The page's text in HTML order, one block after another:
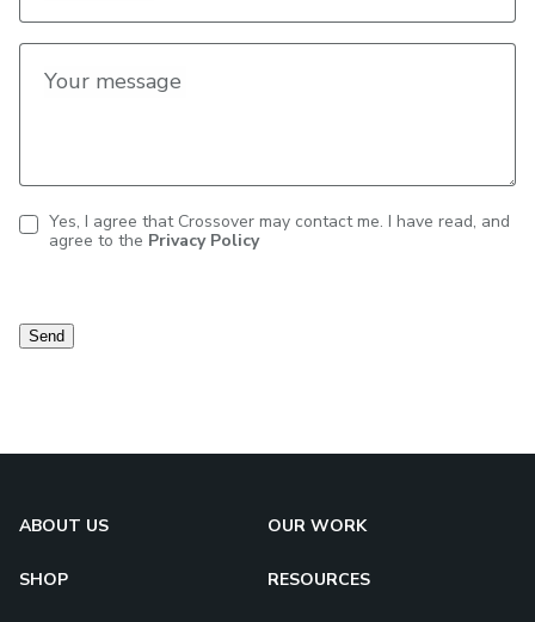
Your message
Contact
Yes, I agree that Crossover may contact me. I have read, and
agree to the Privacy Policy
Send
ABOUT US OUR WORK
SHOP RESOURCES